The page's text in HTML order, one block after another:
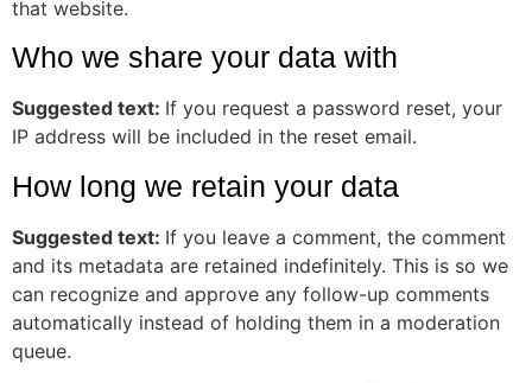
that website.
Who we share your data with
Suggested text: If you request a password reset, your
IP address will be included in the reset email.
How long we retain your data
Suggested text: If you leave a comment, the comment
and its metadata are retained indefinitely. This is so we
can recognize and approve any follow-up comments
automatically instead of holding them in a moderation
queue.